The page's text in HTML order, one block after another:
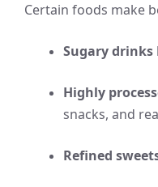
Certain foods make
Sugary drinks
Highly
snacks, and
Refined